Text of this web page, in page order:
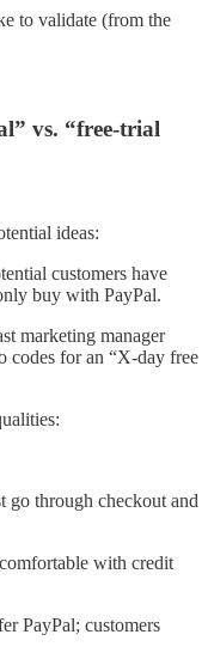
to validate (from the
vs. “free-trial
ideas:
customers have
buy with PayPal.
marketing manager
codes for an “X-day free
go through checkout and
with credit
PayPal; customers